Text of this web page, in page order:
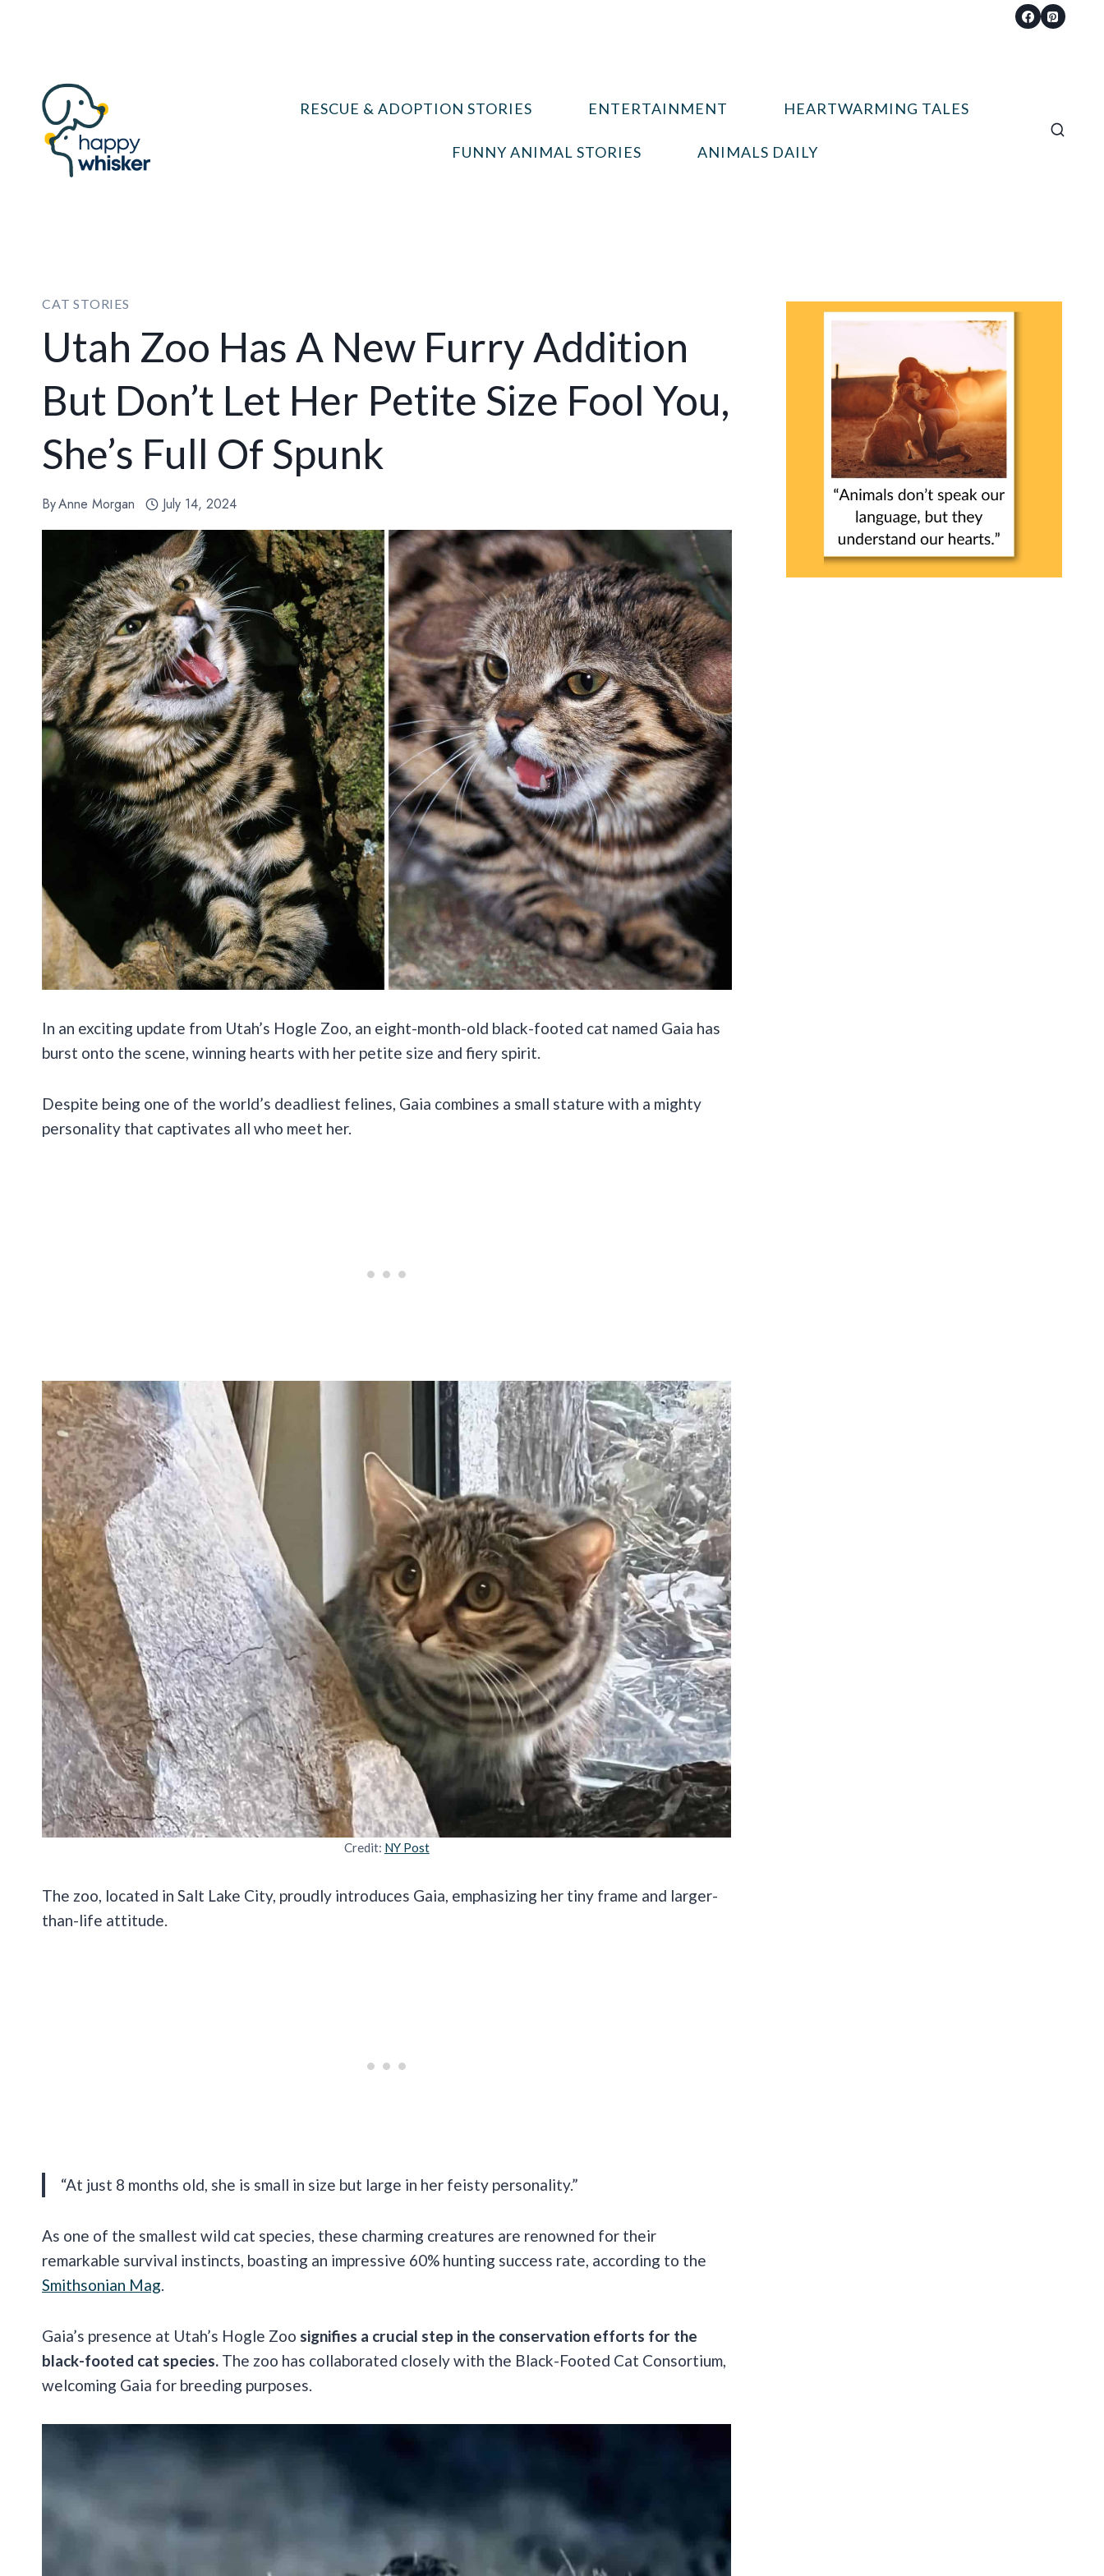
RESCUE & ADOPTION STORIES ENTERTAINMENT HEARTWARMING TALES
FUNNY ANIMAL STORIES ANIMALS DAILY
CAT STORIES
Utah Zoo Has A New Furry Addition
But Don’t Let Her Petite Size Fool You,
She’s Full Of Spunk
ByAnne Morgan July 14, 2024
In an exciting update from Utah’s Hogle Zoo, an eight-month-old black-footed cat named Gaia has
burst onto the scene, winning hearts with her petite size and fiery spirit.
Despite being one of the world’s deadliest felines, Gaia combines a small stature with a mighty
personality that captivates all who meet her.
Credit: NY Post
The zoo, located in Salt Lake City, proudly introduces Gaia, emphasizing her tiny frame and larger-
than-life attitude.
“At just 8 months old, she is small in size but large in her feisty personality.”
As one of the smallest wild cat species, these charming creatures are renowned for their
remarkable survival instincts, boasting an impressive 60% hunting success rate, according to the
Smithsonian Mag.
Gaia’s presence at Utah’s Hogle Zoo signifies a crucial step in the conservation efforts for the
black-footed cat species. The zoo has collaborated closely with the Black-Footed Cat Consortium,
welcoming Gaia for breeding purposes.